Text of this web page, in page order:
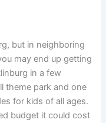
but in neighboring
may end up getting
in a few
theme park and one
for kids of all ages.
budget it could cost